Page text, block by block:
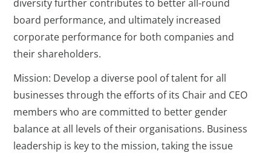
diversity further contributes to better all-round
board performance, and ultimately increased
corporate performance for both companies and
their shareholders.
Mission: Develop a diverse pool of talent for all
businesses through the efforts of its Chair and CEO
members who are committed to better gender
balance at all levels of their organisations. Business
leadership is key to the mission, taking the issue